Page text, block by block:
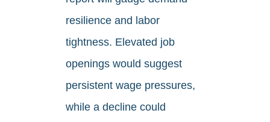
resilience and labor
tightness. Elevated job
openings would suggest
persistent wage pressures,
while a decline could